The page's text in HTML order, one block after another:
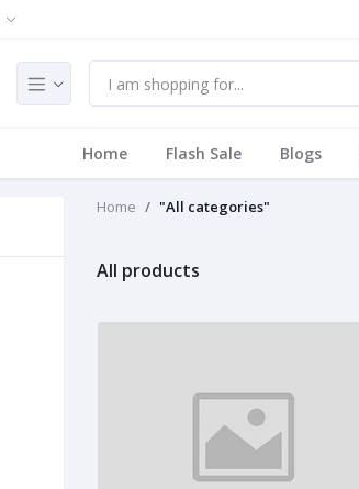
Home Flash Sale Blogs
Home "All categories"
All products